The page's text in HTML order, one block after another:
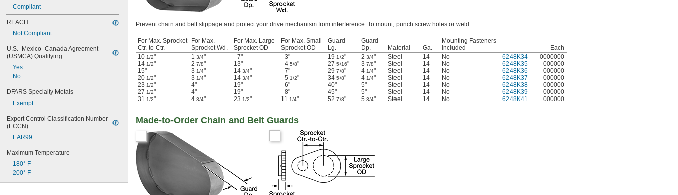
Compliant
REACH
Not Compliant
U.S.–Mexico–Canada Agreement
(USMCA) Qualifying
Yes
No
DFARS Specialty Metals
Exempt
Export Control Classification Number
(ECCN)
EAR99
Maximum Temperature
180° F
200° F
Prevent chain and belt slippage and protect your drive mechanism from interference. To mount, punch screw holes or weld.
For Max. Sprocket
Ctr.-to-Ctr.
For Max.
Sprocket Wd.
For Max. Large
Sprocket OD
For Max. Small
Sprocket OD
Guard
Lg.
Guard
Dp.
Material Ga.
Mounting Fasteners
Included
Each
10 1/2" 1 3/4" 7" 3" 19 1/2" 2 3/4" Steel 14 No 6248K34
0000000
14 1/2" 2 7/8" 13" 4 5/8" 27 5/16" 3 7/8" Steel 14 No 6248K35
000000
15"
3 1/4" 14 3/4" 7" 29 7/8" 4 1/4" Steel 14 No 6248K36
000000
20 1/2" 3 1/4" 14 3/4" 5 1/2" 34 5/8" 4 1/4" Steel 14 No 6248K37
000000
23 1/2" 4" 19" 6" 40" 5" Steel 14 No 6248K38
000000
27 1/2" 4" 19" 8" 45" 5" Steel 14 No 6248K39
000000
31 1/2" 4 3/4" 23 1/2" 11 1/4" 52 7/8" 5 3/4" Steel 14 No 6248K41 000000
Made-to-Order Chain and Belt Guards